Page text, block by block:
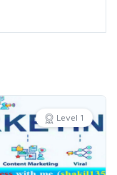
Level 1